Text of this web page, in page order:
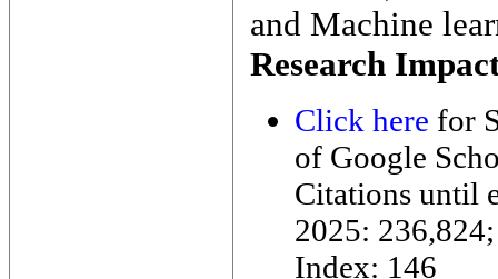
and Machine
Research
Click here for
of Google
Citations until
2025:
Index: 146